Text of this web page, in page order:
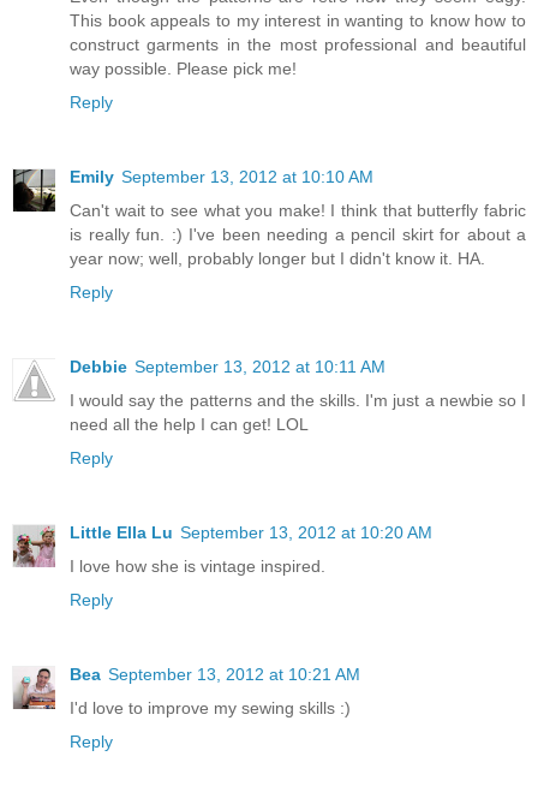
This book appeals to my interest in wanting to know how to
construct garments in the most professional and beautiful
way possible. Please pick me!
Reply
Emily September 13, 2012 at 10:10 AM
Can't wait to see what you make! I think that butterfly fabric
is really fun. :) I've been needing a pencil skirt for about a
year now; well, probably longer but I didn't know it. HA.
Reply
Debbie September 13, 2012 at 10:11 AM
I would say the patterns and the skills. I'm just a newbie so I
need all the help I can get! LOL
Reply
Little Ella Lu September 13, 2012 at 10:20 AM
I love how she is vintage inspired.
Reply
Bea September 13, 2012 at 10:21 AM
I'd love to improve my sewing skills :)
Reply